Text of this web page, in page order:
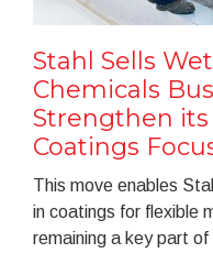
Stahl Sells
Chemicals
Strengthen its
Coatings
This move enables
in coatings for flexible
remaining a key part